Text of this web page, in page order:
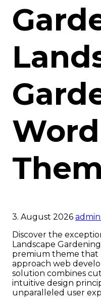
3. August 2026 admin
Discover the
Landscape
premium theme that
approach web
solution combines
intuitive design
unparalleled user